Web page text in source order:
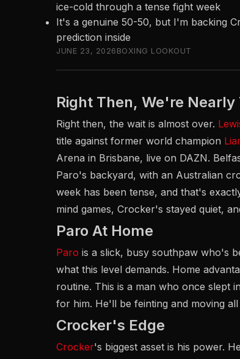
ice-cold through a tense fight week
It's a genuine 50-50, but I'm backing
prediction inside
JUNE 23, 2026 BOXING LOOKOUT
Right Then, We're Nearly
Right then, the wait is almost over.
title against former world champion
Arena in Brisbane, live on DAZN.
Paro's backyard, with an Australian
week has been tense, and that's
mind games, Crocker's stayed quiet,
Paro At Home
Paro is a slick, busy southpaw who's
what this level demands. Home
routine. This is a man who once slept
for him. He'll be feinting and moving
Crocker's Edge
Crocker's biggest asset is his power.